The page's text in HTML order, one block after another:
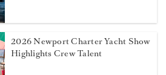
2026 Newport Charter Yacht Show
Highlights Crew Talent